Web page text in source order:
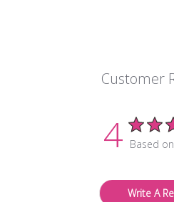
Customer
4 Based
Write A